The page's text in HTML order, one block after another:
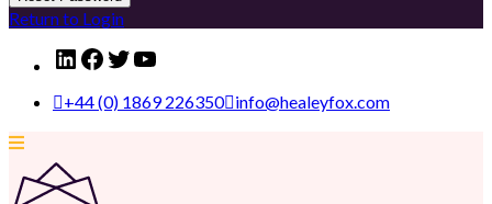
Return to Login
LinkedIn
Facebook
Twitter
YouTube
+44 (0) 1869 226350 info@healeyfox.com